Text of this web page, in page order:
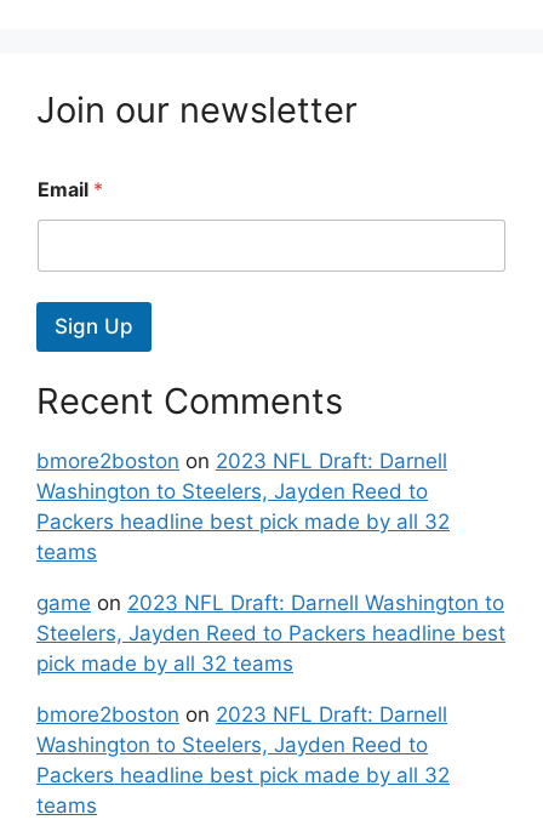
Join our newsletter
Email *
Sign Up
Recent Comments
bmore2boston on 2023 NFL Draft: Darnell
Washington to Steelers, Jayden Reed to
Packers headline best pick made by all 32
teams
game on 2023 NFL Draft: Darnell Washington to
Steelers, Jayden Reed to Packers headline best
pick made by all 32 teams
bmore2boston on 2023 NFL Draft: Darnell
Washington to Steelers, Jayden Reed to
Packers headline best pick made by all 32
teams